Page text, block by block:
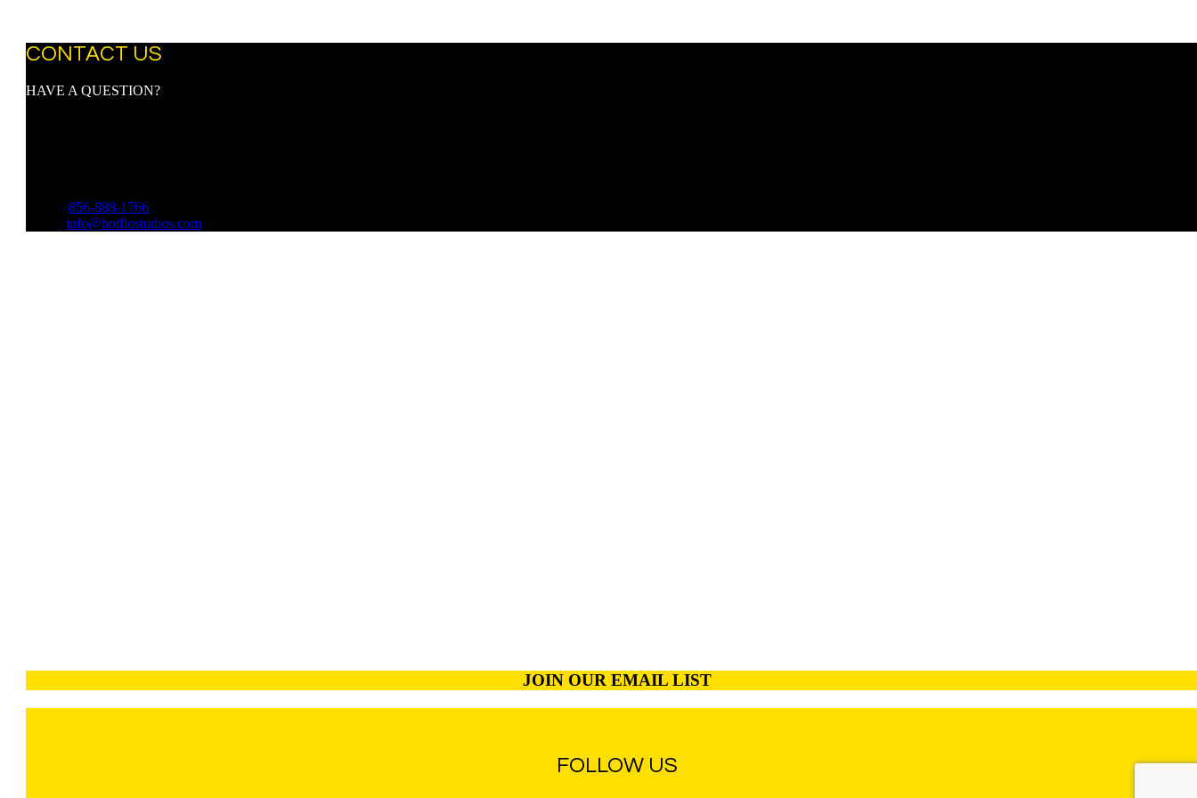
CONTACT US
HAVE A QUESTION?
856-888-1766
info@hotflostudios.com
JOIN OUR EMAIL LIST
FOLLOW US